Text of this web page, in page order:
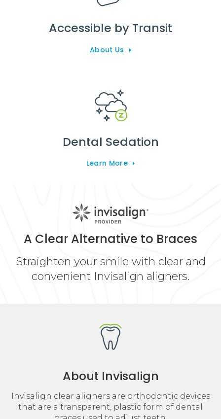
Accessible by Transit
About Us
Dental Sedation
Learn More
A Clear Alternative to Braces
Straighten your smile with clear and
convenient Invisalign aligners.
About Invisalign
Invisalign clear aligners are orthodontic devices
that are a transparent, plastic form of dental